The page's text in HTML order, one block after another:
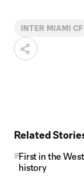
INTER MIAMI CF
Related
First in the
history